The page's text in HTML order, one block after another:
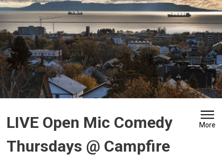
LIVE Open Mic Comedy
Thursdays @ Campfire
More